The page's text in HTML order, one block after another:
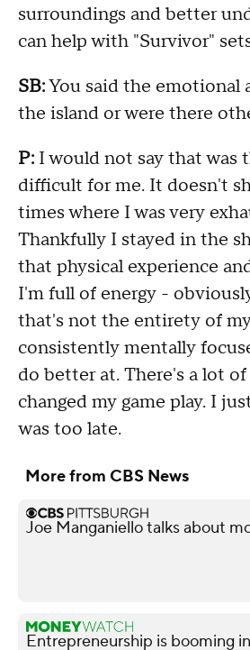
surroundings and better
can help with "Survivor"
SB:You said the emotional
the island or were there
P: I would not say that was
difficult for me. It doesn't
times where I was very
Thankfully I stayed in the
that physical experience
I'm full of energy -
that's not the entirety of
consistently mentally
do better at. There's a lot
changed my game play. I
was too late.
More from CBS News
Joe Manganiello talks about
Entrepreneurship is booming